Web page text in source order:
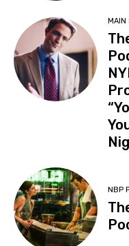
MAIN
NBP